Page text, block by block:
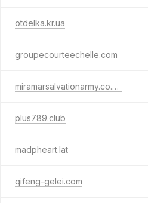
otdelka.kr.ua
groupecourteechelle.com
miramarsalvationarmy.co.nz
plus789.club
madpheart.lat
qifeng-gelei.com